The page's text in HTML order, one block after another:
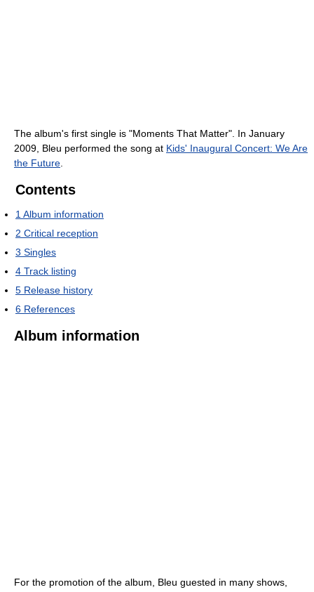
The album's first single is "Moments That Matter". In January
2009, Bleu performed the song at Kids' Inaugural Concert: We Are
the Future
Contents
1 Album information
2 Critical reception
3 Singles
4 Track listing
5 Release history
6 References
Album information
For the promotion of the album, Bleu guested in many shows,